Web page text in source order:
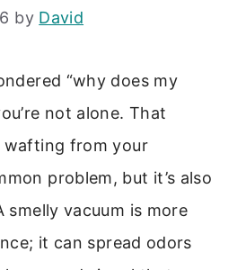
by David
“why does my
not alone. That
wafting from your
problem, but it’s also
smelly vacuum is more
it can spread odors